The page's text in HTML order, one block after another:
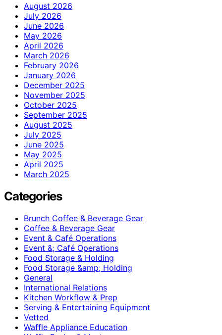
August 2026
July 2026
June 2026
May 2026
April 2026
March 2026
February 2026
January 2026
December 2025
November 2025
October 2025
September 2025
August 2025
July 2025
June 2025
May 2025
April 2025
March 2025
Categories
Brunch Coffee & Beverage Gear
Coffee & Beverage Gear
Event & Café Operations
Event &; Café Operations
Food Storage & Holding
Food Storage &amp; Holding
General
International Relations
Kitchen Workflow & Prep
Serving & Entertaining Equipment
Vetted
Waffle Appliance Education